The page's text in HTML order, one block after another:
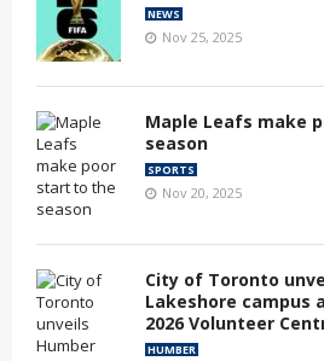
NEWS
Nov 25, 2025
Maple Leafs make
season
SPORTS
Nov 20, 2025
City of Toronto
Lakeshore campus
2026 Volunteer
HUMBER